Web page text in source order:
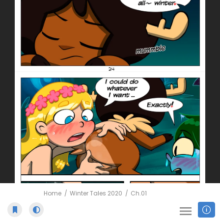
Home Winter Tales 2020 Ch.01